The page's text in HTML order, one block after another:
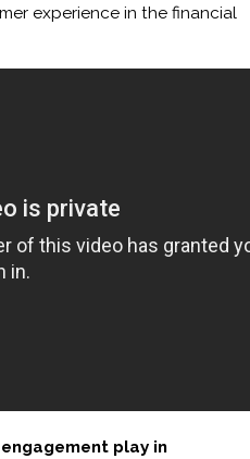
experience in the financial
play in